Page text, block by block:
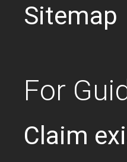
Sitemap
For
Claim